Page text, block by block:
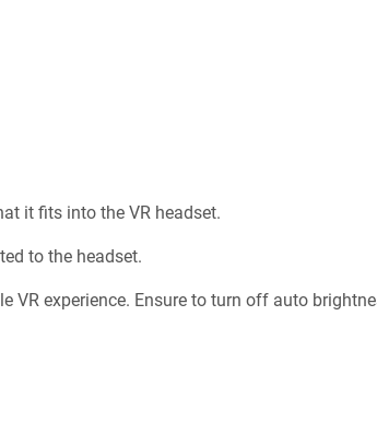
it fits into the VR headset.
to the headset.
VR experience. Ensure to turn off auto